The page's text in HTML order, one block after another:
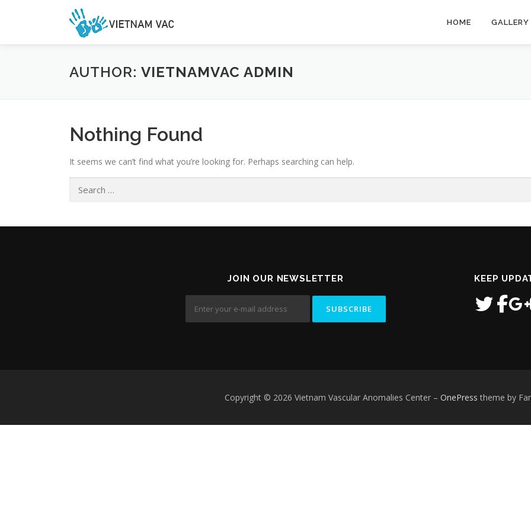
HOME GALLERY
AUTHOR: VIETNAMVAC ADMIN
Nothing Found
It seems we can’t find what you’re looking for. Perhaps searching can help.
for:
JOIN OUR NEWSLETTER KEEP
Copyright © 2026 Vietnam Vascular Anomalies Center – OnePress theme by